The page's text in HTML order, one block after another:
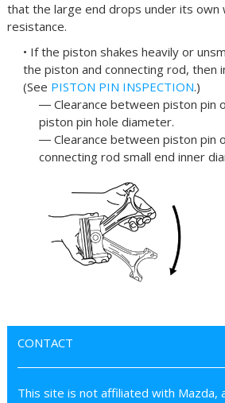
that the large end drops under its own
resistance.
• If the piston shakes heavily or
the piston and connecting rod, then
(See PISTON PIN INSPECTION.)
― Clearance between piston pin
piston pin hole diameter.
― Clearance between piston pin
connecting rod small end inner
CONTACT
This site is not affiliated with Mazda,